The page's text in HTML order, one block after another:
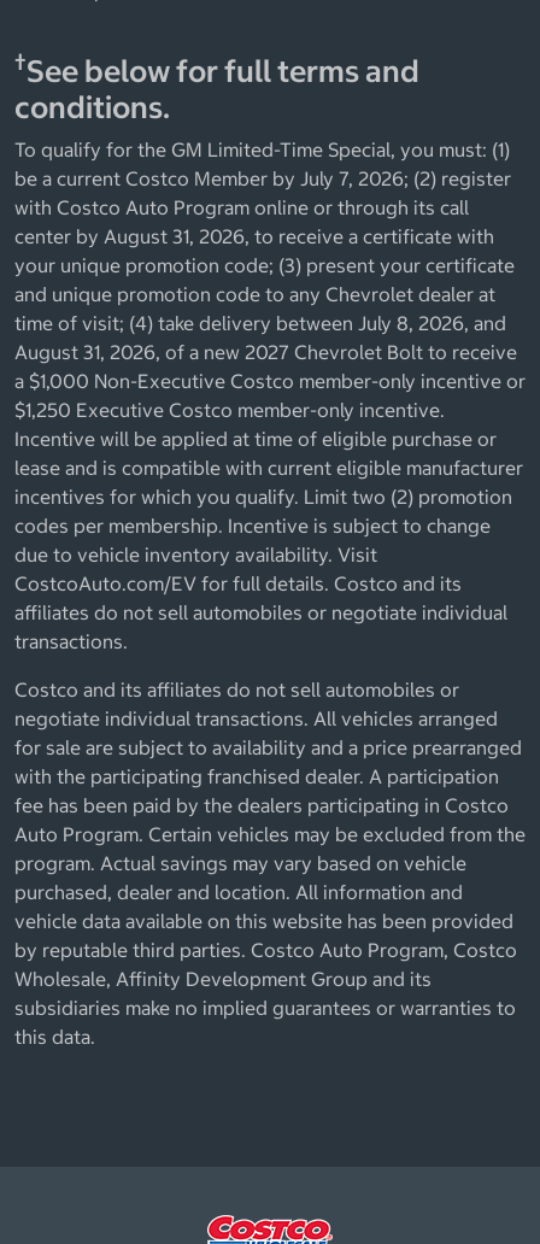
†See below for full terms and
conditions.
To qualify for the GM Limited-Time Special, you must: (1)
be a current Costco Member by July 7, 2026; (2) register
with Costco Auto Program online or through its call
center by August 31, 2026, to receive a certificate with
your unique promotion code; (3) present your certificate
and unique promotion code to any Chevrolet dealer at
time of visit; (4) take delivery between July 8, 2026, and
August 31, 2026, of a new 2027 Chevrolet Bolt to receive
a $1,000 Non-Executive Costco member-only incentive or
$1,250 Executive Costco member-only incentive.
Incentive will be applied at time of eligible purchase or
lease and is compatible with current eligible manufacturer
incentives for which you qualify. Limit two (2) promotion
codes per membership. Incentive is subject to change
due to vehicle inventory availability. Visit
CostcoAuto.com/EV for full details. Costco and its
affiliates do not sell automobiles or negotiate individual
transactions.
Costco and its affiliates do not sell automobiles or
negotiate individual transactions. All vehicles arranged
for sale are subject to availability and a price prearranged
with the participating franchised dealer. A participation
fee has been paid by the dealers participating in Costco
Auto Program. Certain vehicles may be excluded from the
program. Actual savings may vary based on vehicle
purchased, dealer and location. All information and
vehicle data available on this website has been provided
by reputable third parties. Costco Auto Program, Costco
Wholesale, Affinity Development Group and its
subsidiaries make no implied guarantees or warranties to
this data.